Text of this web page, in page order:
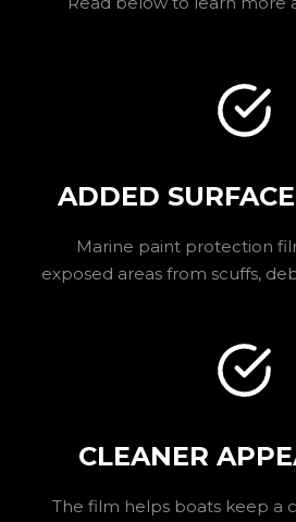
ADDED
Marine paint protection
exposed areas from scuffs,
CLEANER
The film helps boats keep a